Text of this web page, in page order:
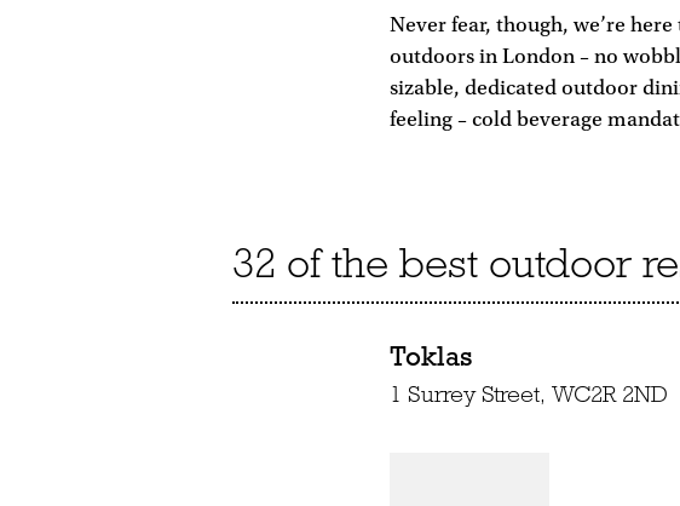
Never fear, though, we’re
outdoors in London – no
sizable, dedicated outdoor
feeling – cold beverage
32 of the best outdoor
Toklas
1 Surrey Street, WC2R 2ND